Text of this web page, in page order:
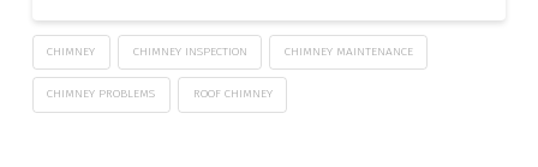
CHIMNEY CHIMNEY INSPECTION CHIMNEY MAINTENANCE
CHIMNEY PROBLEMS ROOF CHIMNEY